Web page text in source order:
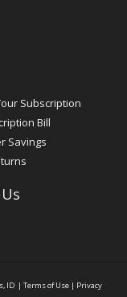
Subscription
Bill
Savings
ID | Terms of Use | Privacy